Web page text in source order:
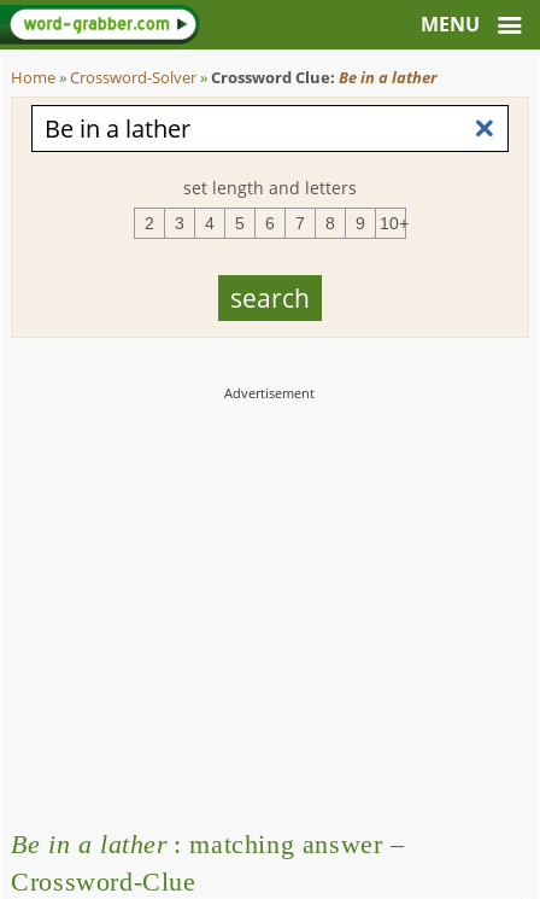
Home»Crossword-Solver»Crossword Clue:Be in a lather
set length and letters
2 3 4 5 6 7 8 9 10+
Be in a lather : matching answer –
Crossword-Clue